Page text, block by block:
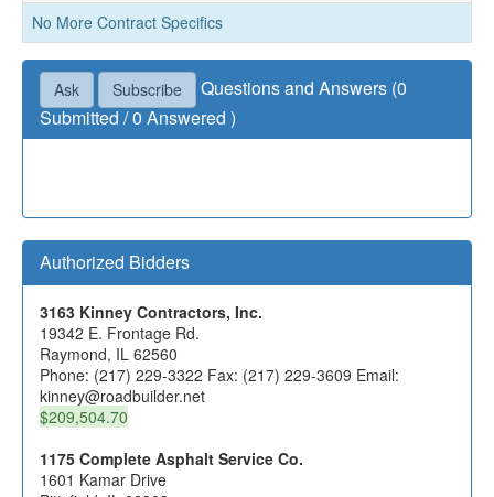
No More Contract Specifics
Ask Subscribe
Questions and Answers (0
Submitted / 0 Answered )
Questions not accepted as of July 02, 2019 04:30
Authorized Bidders
3163 Kinney Contractors, Inc.
19342 E. Frontage Rd.
Raymond, IL 62560
Phone: (217) 229-3322 Fax: (217) 229-3609 Email:
kinney@roadbuilder.net
$209,504.70
1175 Complete Asphalt Service Co.
1601 Kamar Drive